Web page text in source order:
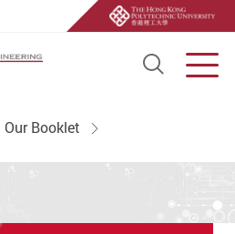
Open
Our Booklet